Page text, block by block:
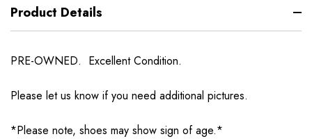
Product Details
PRE-OWNED. Excellent Condition.
Please let us know if you need additional pictures.
*Please note, shoes may show sign of age.*